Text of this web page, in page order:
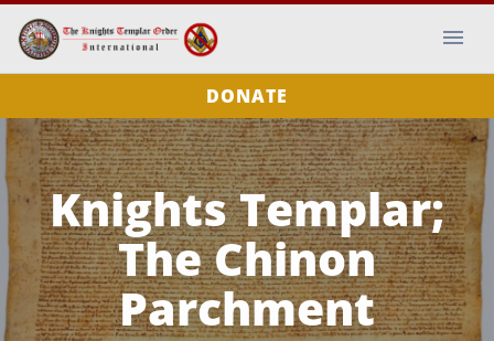
DONATE
Knights Templar;
The Chinon
Parchment